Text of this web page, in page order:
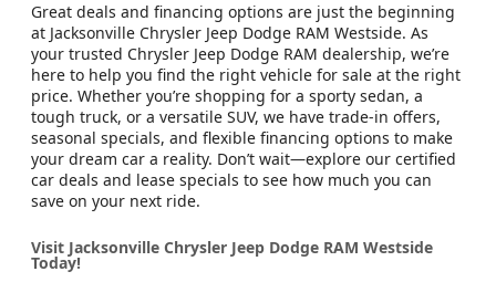
Great deals and financing options are just the beginning
at Jacksonville Chrysler Jeep Dodge RAM Westside. As
your trusted Chrysler Jeep Dodge RAM dealership, we’re
here to help you find the right vehicle for sale at the right
price. Whether you’re shopping for a sporty sedan, a
tough truck, or a versatile SUV, we have trade-in offers,
seasonal specials, and flexible financing options to make
your dream car a reality. Don’t wait—explore our certified
car deals and lease specials to see how much you can
save on your next ride.
Visit Jacksonville Chrysler Jeep Dodge RAM Westside
Today!